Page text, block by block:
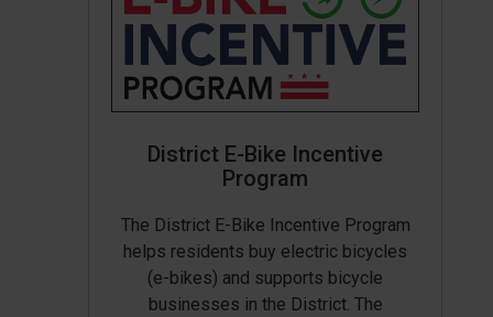
District E-Bike Incentive
Program
The District E-Bike Incentive Program
helps residents buy electric bicycles
(e-bikes) and supports bicycle
businesses in the District. The